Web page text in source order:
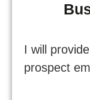
I will
prospect